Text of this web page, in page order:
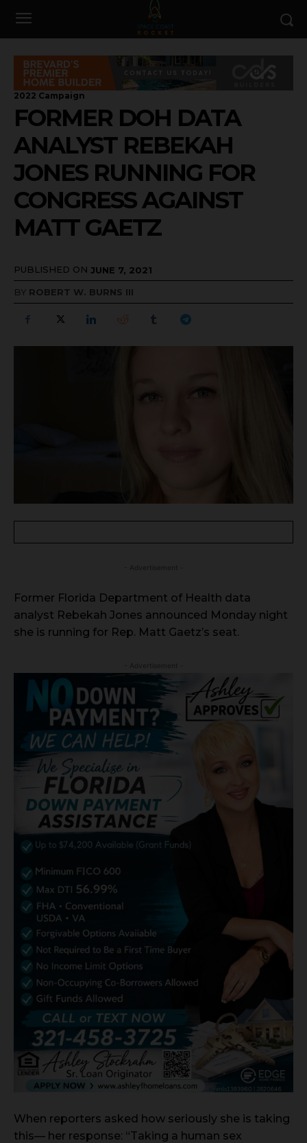
2022 Campaign
FORMER DOH DATA
ANALYST REBEKAH
JONES RUNNING FOR
CONGRESS AGAINST
MATT GAETZ
PUBLISHED ON JUNE 7, 2021
BY ROBERT W. BURNS III
Former Florida Department of Health data
analyst Rebekah Jones announced Monday night
she is running for Rep. Matt Gaetz’s seat.
When reporters asked how seriously she is taking
this— her response: “Taking a human sex